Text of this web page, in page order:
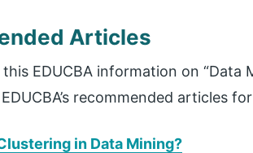
Articles
EDUCBA information on “Data
recommended articles
in Data Mining?